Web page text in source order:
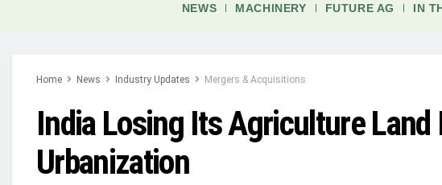
NEWS MACHINERY FUTURE AG IN
Home News Industry Updates Mergers & Acquisitions
India Losing Its Agriculture Land
Urbanization